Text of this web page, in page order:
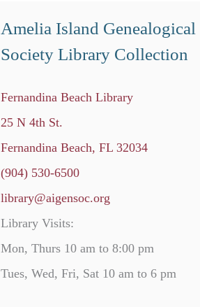
Amelia Island Genealogical
Society Library Collection
Fernandina Beach Library
25 N 4th St.
Fernandina Beach, FL 32034
(904) 530-6500
library@aigensoc.org
Library Visits:
Mon, Thurs 10 am to 8:00 pm
Tues, Wed, Fri, Sat 10 am to 6 pm